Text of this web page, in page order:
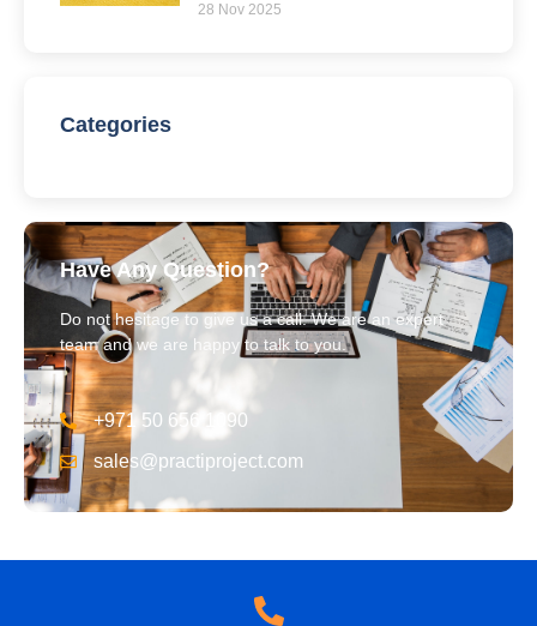
28 Nov 2025
Categories
Have Any Question?
Do not hesitage to give us a call. We are an expert
team and we are happy to talk to you.
+971 50 656 1090
sales@practiproject.com